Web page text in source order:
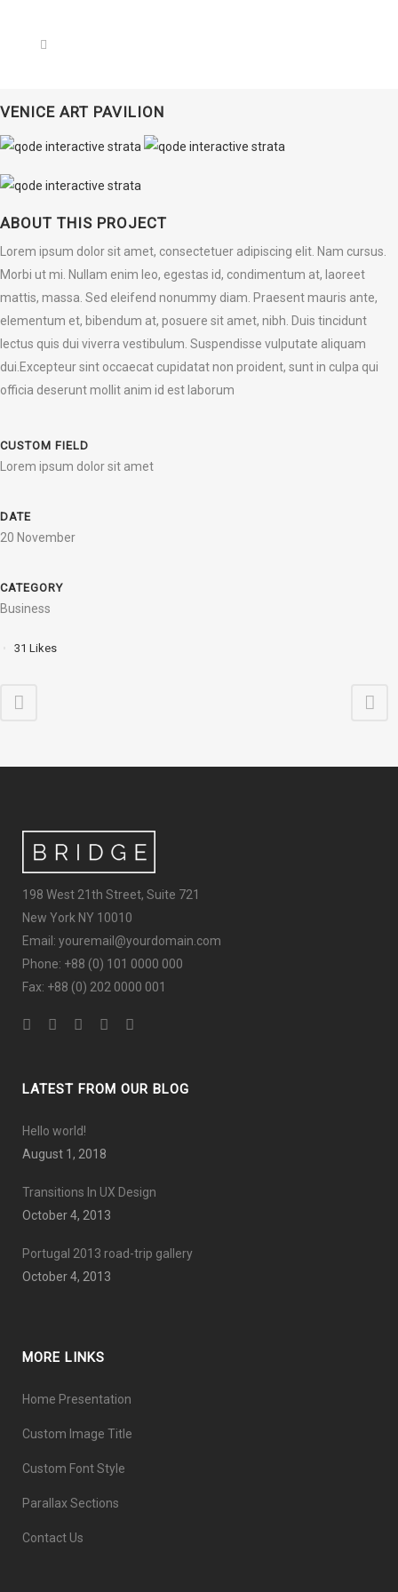
VENICE ART PAVILION
ABOUT THIS PROJECT
Lorem ipsum dolor sit amet, consectetuer adipiscing elit. Nam cursus.
Morbi ut mi. Nullam enim leo, egestas id, condimentum at, laoreet
mattis, massa. Sed eleifend nonummy diam. Praesent mauris ante,
elementum et, bibendum at, posuere sit amet, nibh. Duis tincidunt
lectus quis dui viverra vestibulum. Suspendisse vulputate aliquam
dui.Excepteur sint occaecat cupidatat non proident, sunt in culpa qui
officia deserunt mollit anim id est laborum
CUSTOM FIELD
Lorem ipsum dolor sit amet
DATE
20 November
CATEGORY
Business
31 Likes
198 West 21th Street, Suite 721
New York NY 10010
Email: youremail@yourdomain.com
Phone: +88 (0) 101 0000 000
Fax: +88 (0) 202 0000 001
LATEST FROM OUR BLOG
Hello world!
August 1, 2018
Transitions In UX Design
October 4, 2013
Portugal 2013 road-trip gallery
October 4, 2013
MORE LINKS
Home Presentation
Custom Image Title
Custom Font Style
Parallax Sections
Contact Us